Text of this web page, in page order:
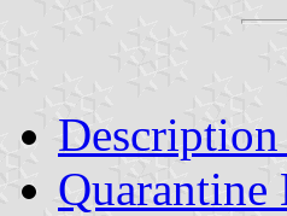
Quarantine